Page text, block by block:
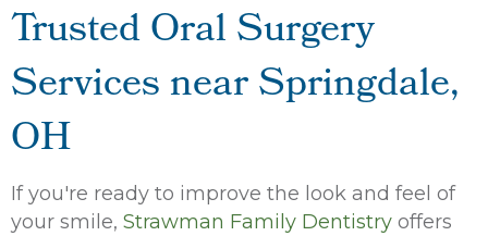
Trusted Oral Surgery
Services near Springdale,
OH
If you're ready to improve the look and feel of
your smile, Strawman Family Dentistry offers